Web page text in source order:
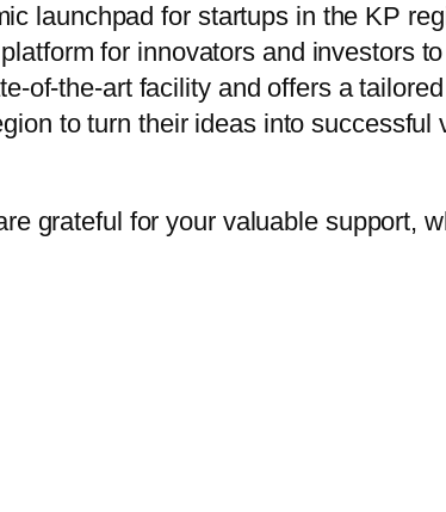
launchpad for startups in the KP
for innovators and investors
of-the-art facility and offers a
to turn their ideas into successful
grateful for your valuable support,